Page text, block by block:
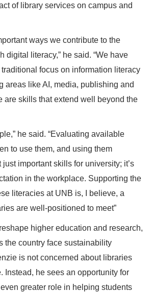
of library services on campus and
ways we contribute to the
digital literacy,” he said. “We have
focus on information literacy
areas like AI, media, publishing and
are skills that extend well beyond the
he said. “Evaluating available
to use them, and using them
important skills for university; it’s
in the workplace. Supporting the
literacies at UNB is, I believe, a
are well-positioned to meet”
higher education and research,
the country face sustainability
is not concerned about libraries
Instead, he sees an opportunity for
greater role in helping students